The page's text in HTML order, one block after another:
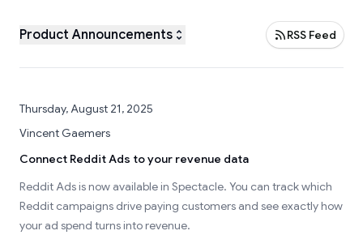
Product Announcements RSS Feed
Thursday, August 21, 2025
Vincent Gaemers
Connect Reddit Ads to your revenue data
Reddit Ads is now available in Spectacle. You can track which
Reddit campaigns drive paying customers and see exactly how
your ad spend turns into revenue.